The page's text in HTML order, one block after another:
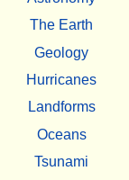
The Earth
Geology
Hurricanes
Landforms
Oceans
Tsunami